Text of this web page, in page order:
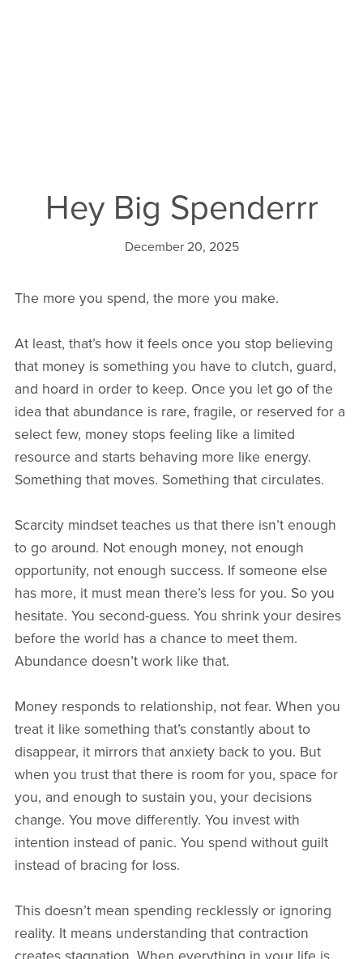
Hey Big Spenderrr
December 20, 2025
The more you spend, the more you make.
At least, that’s how it feels once you stop believing
that money is something you have to clutch, guard,
and hoard in order to keep. Once you let go of the
idea that abundance is rare, fragile, or reserved for a
select few, money stops feeling like a limited
resource and starts behaving more like energy.
Something that moves. Something that circulates.
Scarcity mindset teaches us that there isn’t enough
to go around. Not enough money, not enough
opportunity, not enough success. If someone else
has more, it must mean there’s less for you. So you
hesitate. You second-guess. You shrink your desires
before the world has a chance to meet them.
Abundance doesn’t work like that.
Money responds to relationship, not fear. When you
treat it like something that’s constantly about to
disappear, it mirrors that anxiety back to you. But
when you trust that there is room for you, space for
you, and enough to sustain you, your decisions
change. You move differently. You invest with
intention instead of panic. You spend without guilt
instead of bracing for loss.
This doesn’t mean spending recklessly or ignoring
reality. It means understanding that contraction